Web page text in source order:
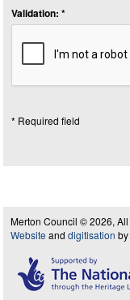
Validation: *
* Required field
Merton Council © 2026,
Website and digitisation